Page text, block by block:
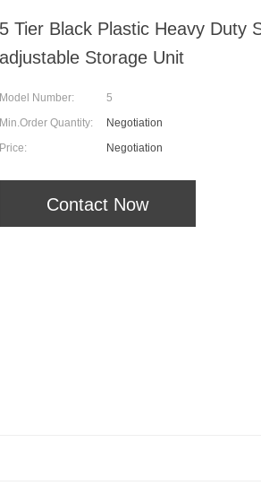
5 Tier Black Plastic Heavy Duty
adjustable Storage Unit
Model Number:
5
Min.Order Quantity:
Negotiation
Price:
Negotiation
Contact Now